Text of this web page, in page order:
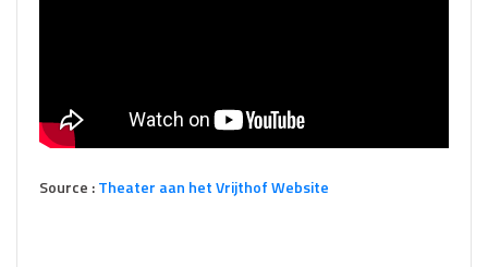
Source :Theater aan het Vrijthof Website